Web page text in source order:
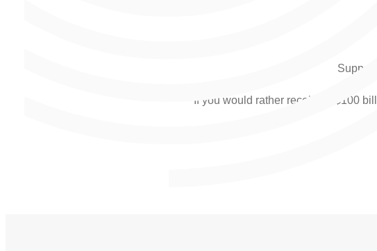
If you would rather receive a $100